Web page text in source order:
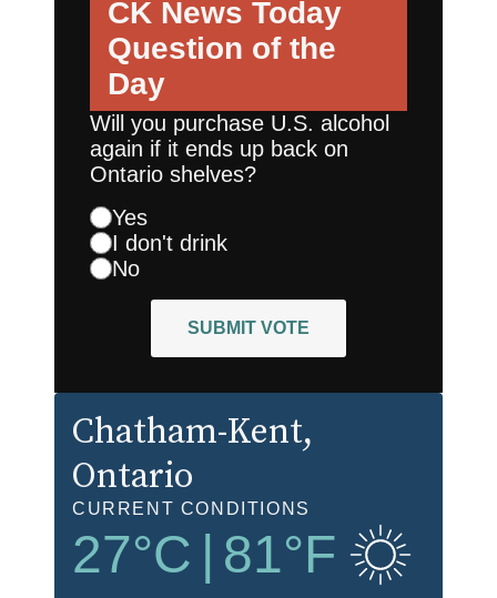
CK News Today
Question of the
Day
Will you purchase U.S. alcohol
again if it ends up back on
Ontario shelves?
Yes
I don't drink
No
SUBMIT VOTE
Chatham-Kent,
Ontario
CURRENT CONDITIONS
27°C 81°F